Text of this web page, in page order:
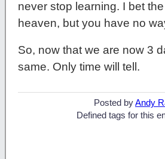
never stop learning. I bet
heaven, but you have no
So, now that we are now 3
same. Only time will tell.
Posted byAndy
Defined tags for this